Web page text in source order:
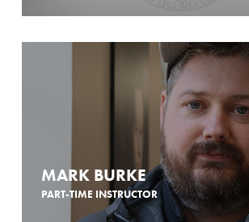
MARK BURKE
PART-TIME INSTRUCTOR